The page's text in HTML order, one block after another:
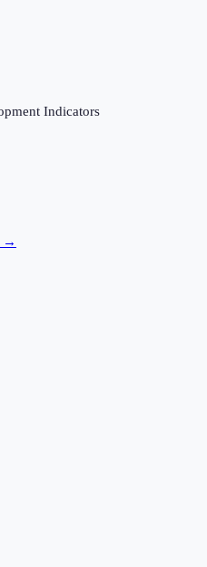
Indicators
→